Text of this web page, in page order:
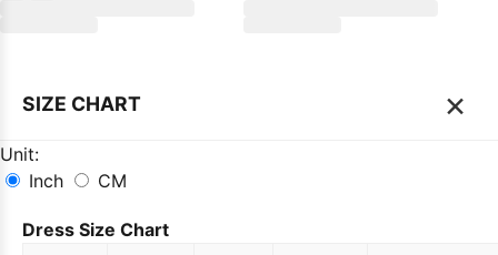
SIZE CHART ×
Unit:
Inch
CM
Dress Size Chart